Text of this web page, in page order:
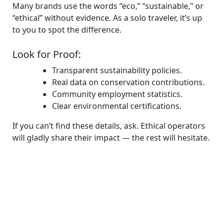
Many brands use the words “eco,” “sustainable,” or
“ethical” without evidence. As a solo traveler, it’s up
to you to spot the difference.
Look for Proof:
Transparent sustainability policies.
Real data on conservation contributions.
Community employment statistics.
Clear environmental certifications.
If you can’t find these details, ask. Ethical operators
will gladly share their impact — the rest will hesitate.